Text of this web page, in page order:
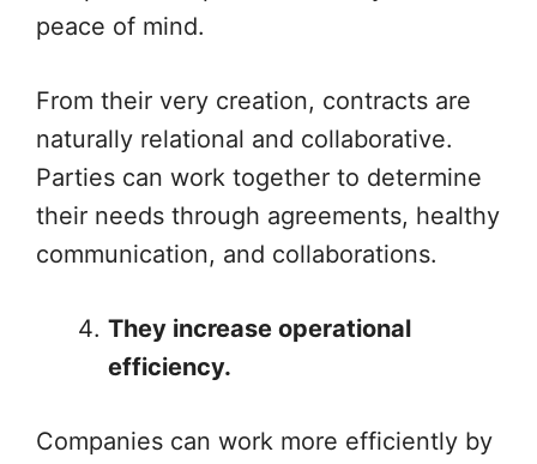
peace of mind.
From their very creation, contracts are
naturally relational and collaborative.
Parties can work together to determine
their needs through agreements, healthy
communication, and collaborations.
They increase operational
efficiency.
Companies can work more efficiently by